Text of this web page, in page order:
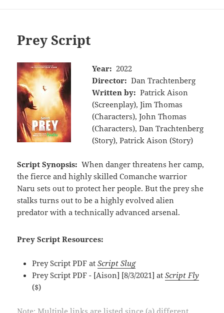
Prey Script
Year: 2022
Director: Dan Trachtenberg
Written by: Patrick Aison
(Screenplay), Jim Thomas
(Characters), John Thomas
(Characters), Dan Trachtenberg
(Story), Patrick Aison (Story)
Script Synopsis: When danger threatens her camp,
the fierce and highly skilled Comanche warrior
Naru sets out to protect her people. But the prey she
stalks turns out to be a highly evolved alien
predator with a technically advanced arsenal.
Prey Script Resources:
Prey Script PDF atScript Slug
Prey Script PDF - [Aison] [8/3/2021] atScript Fly
($)
Note: Multiple links are listed since (a) different